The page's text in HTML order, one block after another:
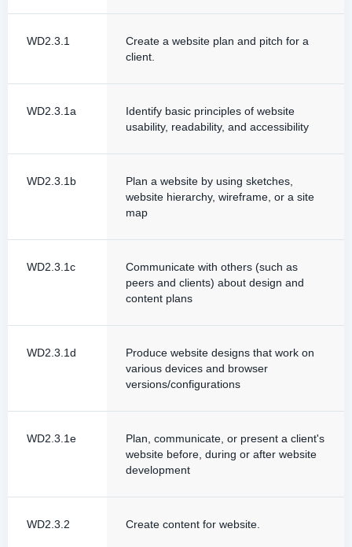
WD2.3.1
Create a website plan and pitch for a
client.
WD2.3.1a
Identify basic principles of website
usability, readability, and accessibility
WD2.3.1b
Plan a website by using sketches,
website hierarchy, wireframe, or a site
map
WD2.3.1c
Communicate with others (such as
peers and clients) about design and
content plans
WD2.3.1d
Produce website designs that work on
various devices and browser
versions/configurations
WD2.3.1e
Plan, communicate, or present a client's
website before, during or after website
development
WD2.3.2 Create content for website.